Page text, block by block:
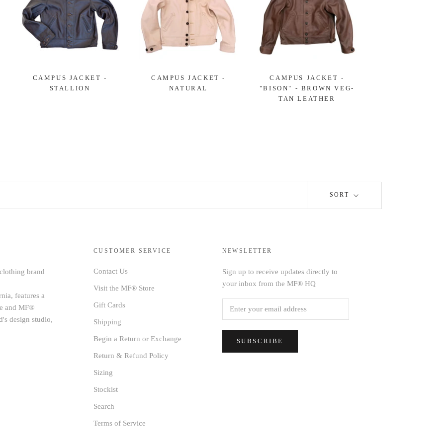
CAMPUS JACKET -
STALLION
CAMPUS JACKET -
NATURAL
CAMPUS JACKET -
"BISON" - BROWN VEG-
TAN LEATHER
SORT
brand
features a
and MF®
design studio,
CUSTOMER SERVICE
Contact Us
Visit the MF® Store
Gift Cards
Shipping
Begin a Return or Exchange
Return & Refund Policy
Sizing
Stockist
Search
Terms of Service
NEWSLETTER
Sign up to receive updates directly to
your inbox from the MF® HQ
SUBSCRIBE